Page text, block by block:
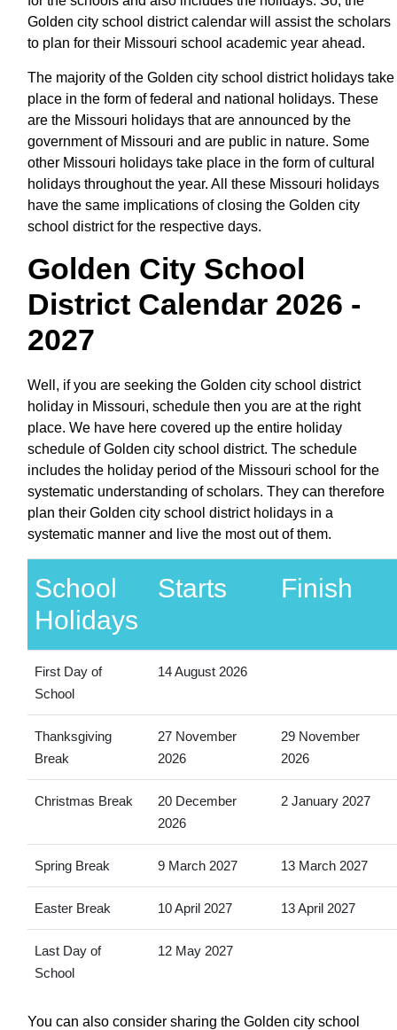
Golden city school district calendar will assist the scholars
to plan for their Missouri school academic year ahead.
The majority of the Golden city school district holidays take
place in the form of federal and national holidays. These
are the Missouri holidays that are announced by the
government of Missouri and are public in nature. Some
other Missouri holidays take place in the form of cultural
holidays throughout the year. All these Missouri holidays
have the same implications of closing the Golden city
school district for the respective days.
Golden City School
District Calendar 2026 -
2027
Well, if you are seeking the Golden city school district
holiday in Missouri, schedule then you are at the right
place. We have here covered up the entire holiday
schedule of Golden city school district. The schedule
includes the holiday period of the Missouri school for the
systematic understanding of scholars. They can therefore
plan their Golden city school district holidays in a
systematic manner and live the most out of them.
School
Holidays
Starts Finish
First Day of
School
14 August 2026
Thanksgiving
Break
27 November
2026
29 November
2026
Christmas Break
20 December
2026
2 January 2027
Spring Break 9 March 2027 13 March 2027
Easter Break 10 April 2027 13 April 2027
Last Day of
School
12 May 2027
You can also consider sharing the Golden city school